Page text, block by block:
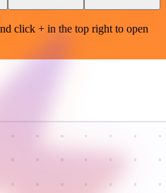
click + in the top right to open